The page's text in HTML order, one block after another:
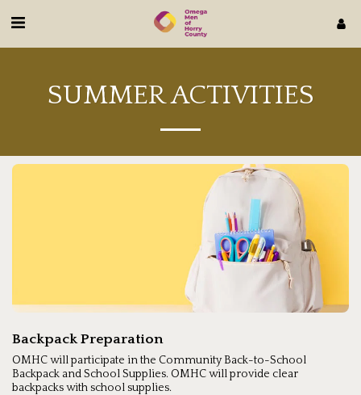
SUMMER ACTIVITIES
Backpack Preparation
OMHC will participate in the Community Back-to-School
Backpack and School Supplies. OMHC will provide clear
backpacks with school supplies.